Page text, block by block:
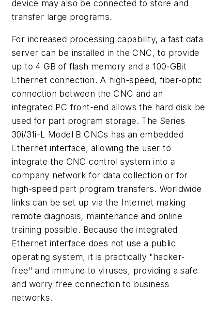
device may also be connected to store and
transfer large programs.
For increased processing capability, a fast data
server can be installed in the CNC, to provide
up to 4 GB of flash memory and a 100-GBit
Ethernet connection. A high-speed, fiber-optic
connection between the CNC and an
integrated PC front-end allows the hard disk be
used for part program storage. The Series
30i/31i-L Model B CNCs has an embedded
Ethernet interface, allowing the user to
integrate the CNC control system into a
company network for data collection or for
high-speed part program transfers. Worldwide
links can be set up via the Internet making
remote diagnosis, maintenance and online
training possible. Because the integrated
Ethernet interface does not use a public
operating system, it is practically "hacker-
free" and immune to viruses, providing a safe
and worry free connection to business
networks.